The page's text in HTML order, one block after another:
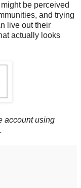
be perceived
and trying
live out their
actually looks
account using
.